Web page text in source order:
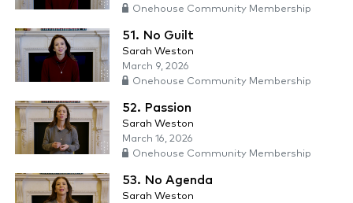
Onehouse Community Membership
51. No Guilt
Sarah Weston
March 9, 2026
Onehouse Community Membership
52. Passion
Sarah Weston
March 16, 2026
Onehouse Community Membership
53. No Agenda
Sarah Weston